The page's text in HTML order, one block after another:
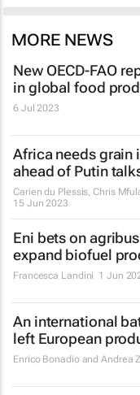
MORE NEWS
New OECD-FAO
in global food
6 Jul 2023
Africa needs grain
ahead of Putin
Carien du Plessis, Chris
15 Jun 2023
Eni bets on
expand biofuel
Francesca Landini 1 Jun
An international
left European
Enrico Bonadio and Andrea